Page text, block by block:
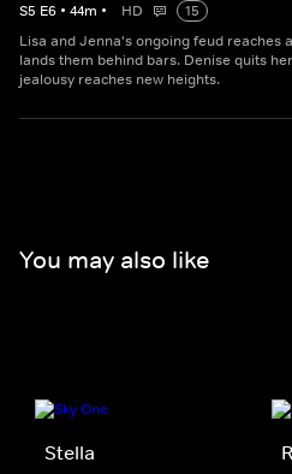
S5 E6 • 44m • HD
15
Lisa and Jenna's ongoing feud reaches
lands them behind bars. Denise quits
jealousy reaches new heights.
You may also like
Stella